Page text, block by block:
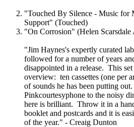
"Touched By Silence - Music for
Support" (Touched)
"On Corrosion" (Helen Scarsdale
"Jim Haynes's expertly curated
followed for a number of years
disappointed in a release. This
overview: ten cassettes (one per
of sounds he has been putting
Pinkcourtesyphone to the noisy
here is brilliant. Throw it in a
booklet and postcards and it is
of the year." - Creaig Dunton